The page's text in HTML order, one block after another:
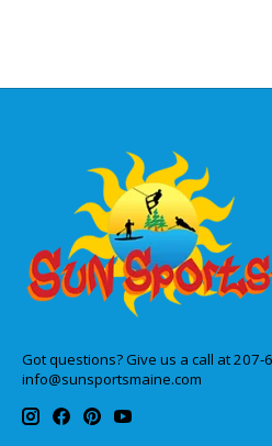
Got questions? Give us a call at
info@sunsportsmaine.com